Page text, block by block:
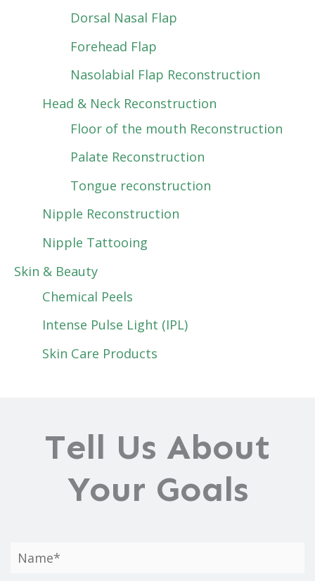
Dorsal Nasal Flap
Forehead Flap
Nasolabial Flap Reconstruction
Head & Neck Reconstruction
Floor of the mouth Reconstruction
Palate Reconstruction
Tongue reconstruction
Nipple Reconstruction
Nipple Tattooing
Skin & Beauty
Chemical Peels
Intense Pulse Light (IPL)
Skin Care Products
Tell Us About
Your Goals